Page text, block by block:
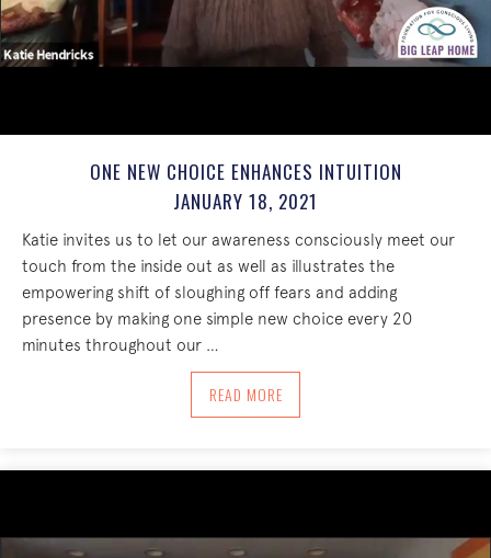
ONE NEW CHOICE ENHANCES INTUITION
JANUARY 18, 2021
Katie invites us to let our awareness consciously meet our
touch from the inside out as well as illustrates the
empowering shift of sloughing off fears and adding
presence by making one simple new choice every 20
minutes throughout our …
READ MOREABOUT ONE NEW CHOICE ENHANCES